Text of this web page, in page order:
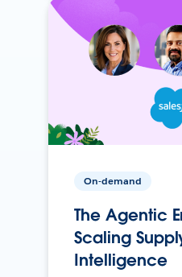
On-demand
The Agentic
Scaling
Intelligence